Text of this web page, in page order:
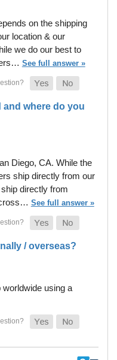
on the shipping
location & our
we do our best to
See full answer »
and where do you
Diego, CA. While the
ship directly from our
directly from
See full answer »
/ overseas?
using a